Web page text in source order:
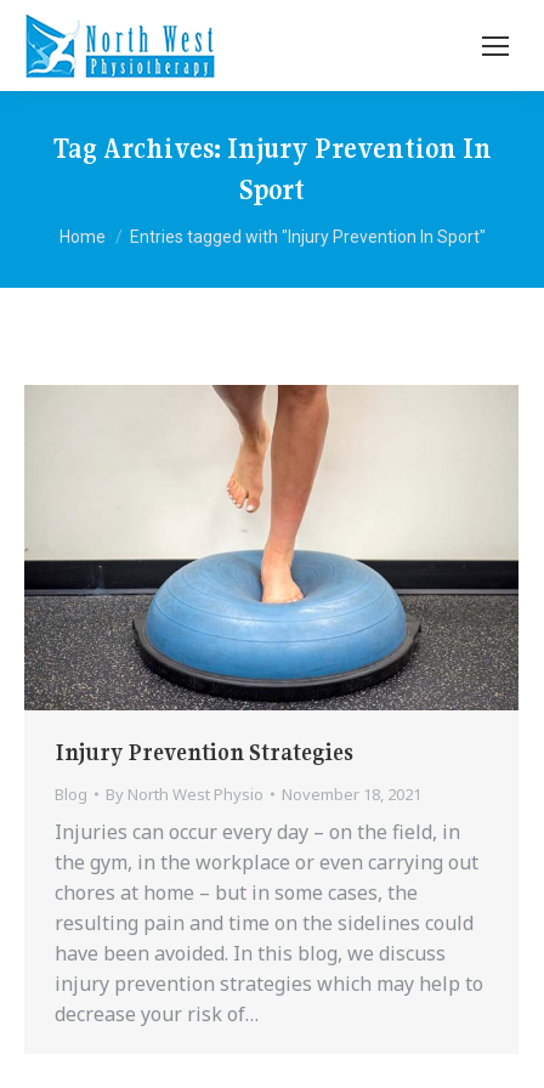
Tag Archives: Injury Prevention In
Sport
You are here:
Home Entries tagged with "Injury Prevention In Sport"
Injury Prevention Strategies
Blog By North West Physio November 18, 2021
Injuries can occur every day – on the field, in
the gym, in the workplace or even carrying out
chores at home – but in some cases, the
resulting pain and time on the sidelines could
have been avoided. In this blog, we discuss
injury prevention strategies which may help to
decrease your risk of…